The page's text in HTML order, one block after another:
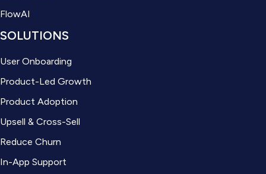
FlowAI
SOLUTIONS
User Onboarding
Product-Led Growth
Product Adoption
Upsell & Cross-Sell
Reduce Churn
In-App Support